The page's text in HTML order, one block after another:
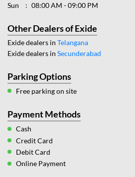
Sun
08:00 AM - 09:00 PM
Other Dealers of Exide
Exide dealers in Telangana
Exide dealers in Secunderabad
Parking Options
Free parking on site
Payment Methods
Cash
Credit Card
Debit Card
Online Payment